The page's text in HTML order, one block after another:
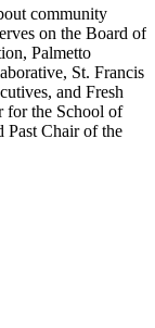
community
on the Board of
Palmetto
St. Francis
and Fresh
for the School of
Past Chair of the